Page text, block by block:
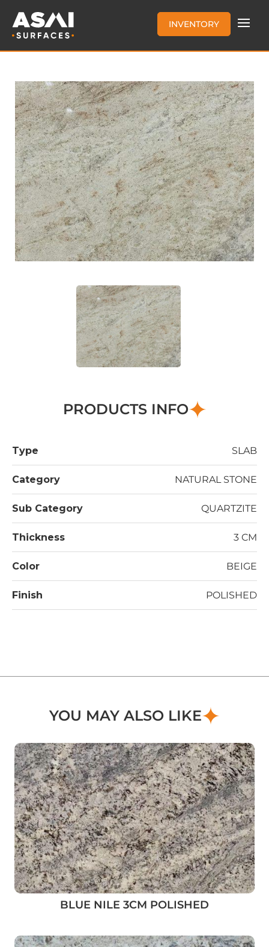
INVENTORY
ASTORIA 3CM DUAL FINISH
PRODUCTS INFO
Type SLAB
Category NATURAL STONE
Sub Category QUARTZITE
Thickness 3 CM
Color BEIGE
Finish POLISHED
YOU MAY ALSO LIKE
BLUE NILE 3CM POLISHED